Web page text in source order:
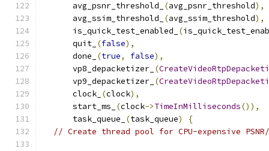
      avg_psnr_threshold_
(avg_psnr_threshold),
      avg_ssim_threshold_
(avg_ssim_threshold),
      is_quick_test_enabled_
(
      quit_
(false),
      done_
(true, false),
      vp8_depacketizer_
(
      vp9_depacketizer_
(
      clock_
(clock),
      start_ms_
(clock->TimeInMilliseconds()),
      task_queue_
(task_queue)
{
// Create thread pool for CPU-expensive